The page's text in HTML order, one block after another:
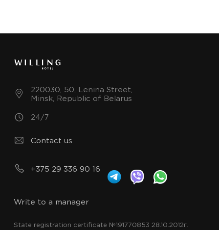
220030, 50, Lenina Street,
Minsk, Republic of Belarus
24/7
Contact us
+375 29 336 90 16
Write to a manager
State registration certificate №191770853 28.10.2012г.